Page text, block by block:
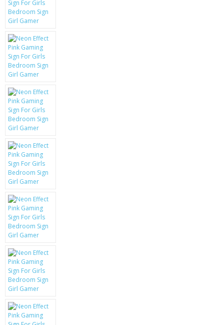
SCREEN PROTECTORS
CRYSTAL CASE'S
MOBILE PHONE CASES
SCRATCH REMOVERS
BATTERIES
LG
BLACKBERRY
KRUSELL CASES
GIFTS & GADGETS
CCTV / SPY CAM
PERFECT PRESENT
USB GADGETS & FUN
LED TORCHES